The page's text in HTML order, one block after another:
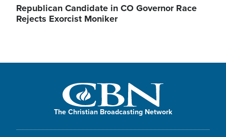
Republican Candidate in CO Governor Race
Rejects Exorcist Moniker
The Christian Broadcasting Network